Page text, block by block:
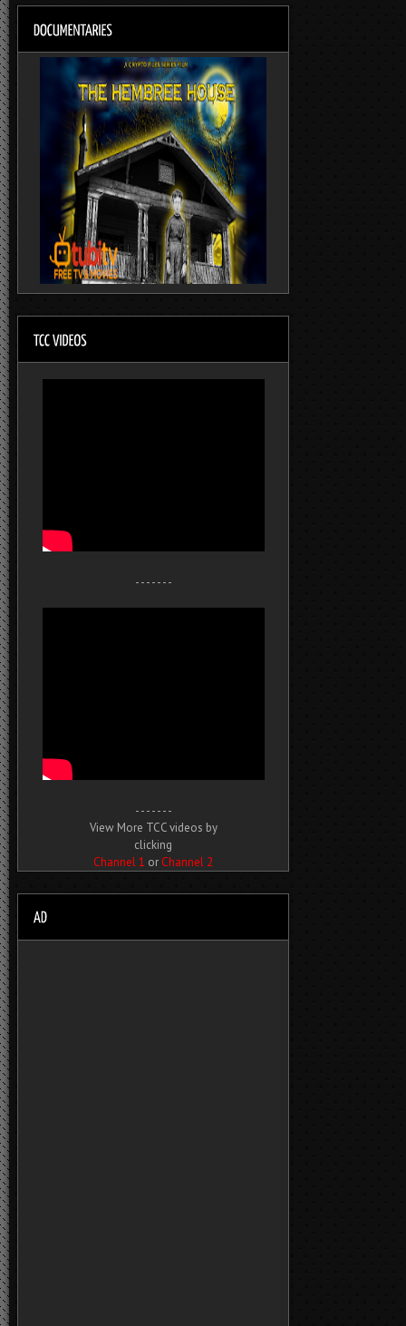
- - - - - - -
- - - - - - -
View More TCC videos by
clicking
Channel 1 or Channel 2